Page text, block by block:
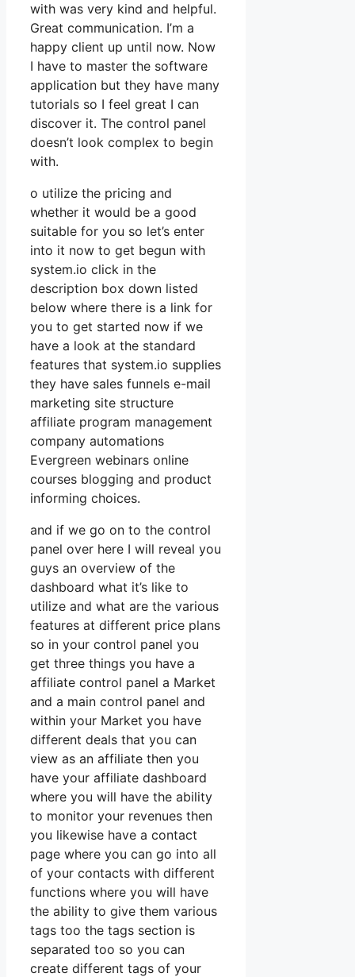
with was very kind and helpful.
Great communication. I’m a
happy client up until now. Now
I have to master the software
application but they have many
tutorials so I feel great I can
discover it. The control panel
doesn’t look complex to begin
with.
o utilize the pricing and
whether it would be a good
suitable for you so let’s enter
into it now to get begun with
system.io click in the
description box down listed
below where there is a link for
you to get started now if we
have a look at the standard
features that system.io supplies
they have sales funnels e-mail
marketing site structure
affiliate program management
company automations
Evergreen webinars online
courses blogging and product
informing choices.
and if we go on to the control
panel over here I will reveal you
guys an overview of the
dashboard what it’s like to
utilize and what are the various
features at different price plans
so in your control panel you
get three things you have a
affiliate control panel a Market
and a main control panel and
within your Market you have
different deals that you can
view as an affiliate then you
have your affiliate dashboard
where you will have the ability
to monitor your revenues then
you likewise have a contact
page where you can go into all
of your contacts with different
functions where you will have
the ability to give them various
tags too the tags section is
separated too so you can
create different tags of your